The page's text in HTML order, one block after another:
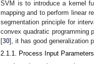
SVM is to introduce a kernel
mapping and to perform linear
segmentation principle for
convex quadratic programming
[30], it has good generalization
2.1.1. Process Input Parameters